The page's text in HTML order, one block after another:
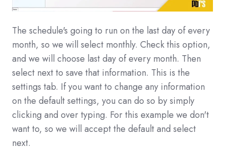
The schedule's going to run on the last day of every
month, so we will select monthly. Check this option,
and we will choose last day of every month. Then
select next to save that information. This is the
settings tab. If you want to change any information
on the default settings, you can do so by simply
clicking and over typing. For this example we don't
want to, so we will accept the default and select
next.